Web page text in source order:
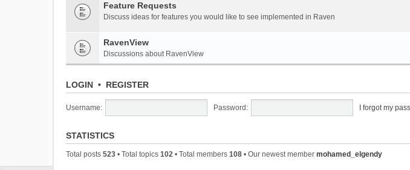
Feature Requests
Discuss ideas for features you would like to see implemented in Raven
RavenView
Discussions about RavenView
LOGIN • REGISTER
Username: Password: I forgot my
STATISTICS
Total posts 523 • Total topics 102 • Total members 108 • Our newest member mohamed_elgendy